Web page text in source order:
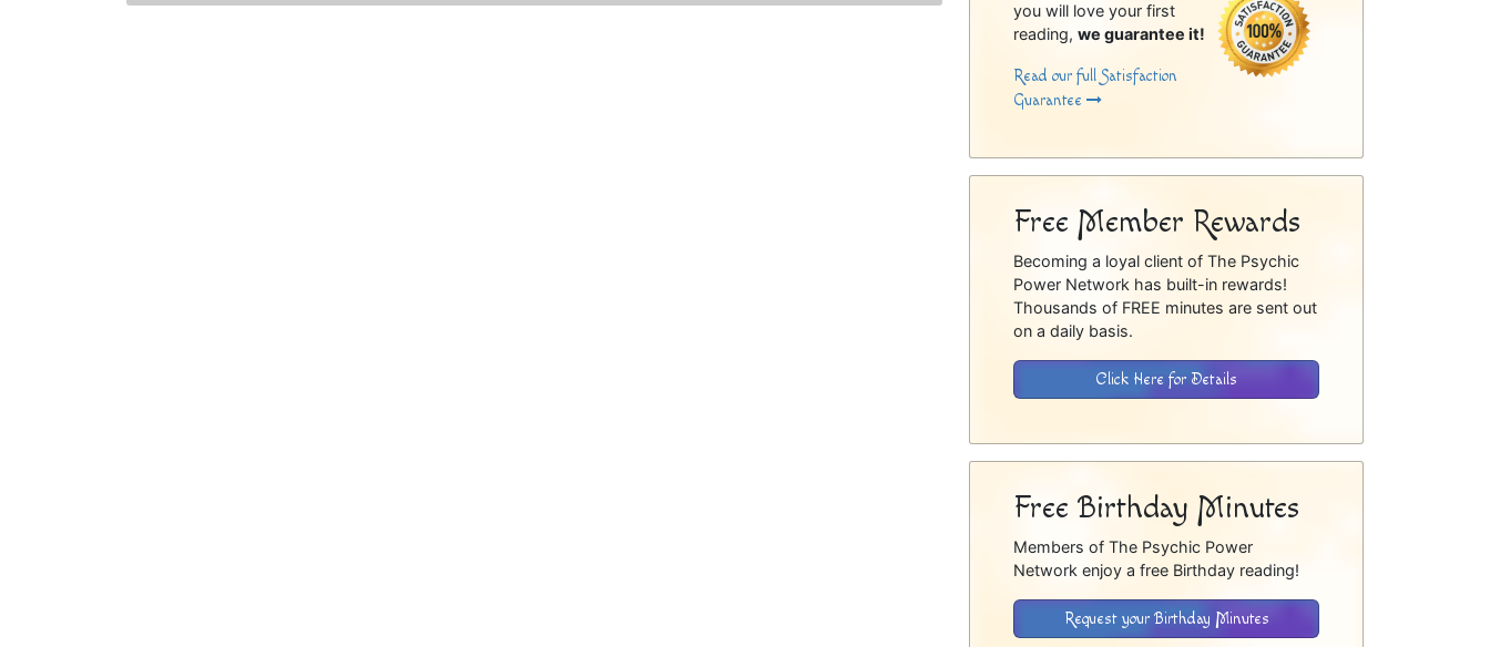
you will love your first
reading,we guarantee it!
Read our full Satisfaction
Guarantee
Free Member Rewards
Becoming a loyal client of The Psychic
Power Network has built-in rewards!
Thousands of FREE minutes are sent out
on a daily basis.
Click Here for Details
Free Birthday Minutes
Members of The Psychic Power
Network enjoy a free Birthday reading!
Request your Birthday Minutes